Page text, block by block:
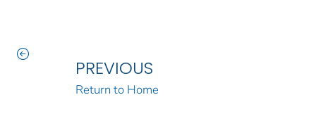
PREVIOUS
Return to Home